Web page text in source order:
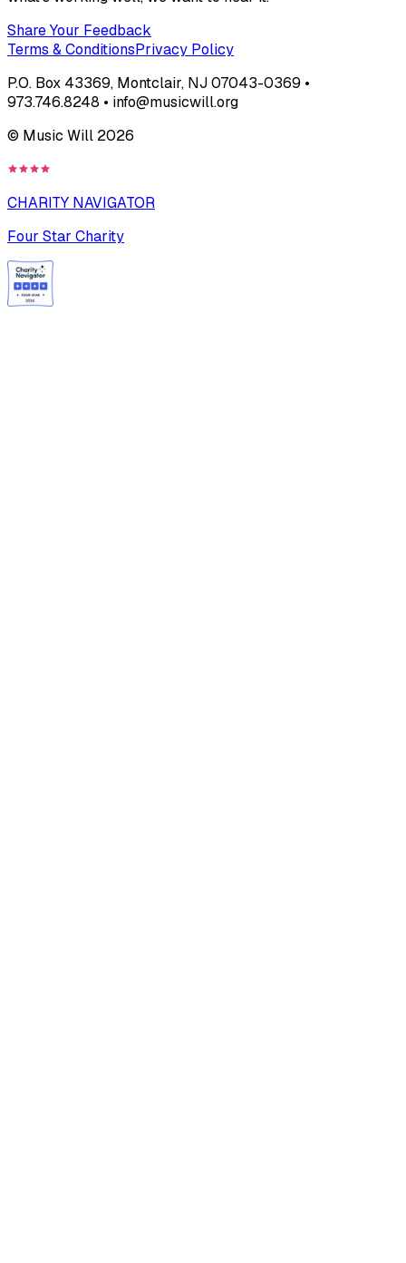
Share Your Feedback
Terms & ConditionsPrivacy Policy
P.O. Box 43369, Montclair, NJ 07043-0369 •
973.746.8248 • info@musicwill.org
© Music Will 2026
CHARITY NAVIGATOR
Four Star Charity